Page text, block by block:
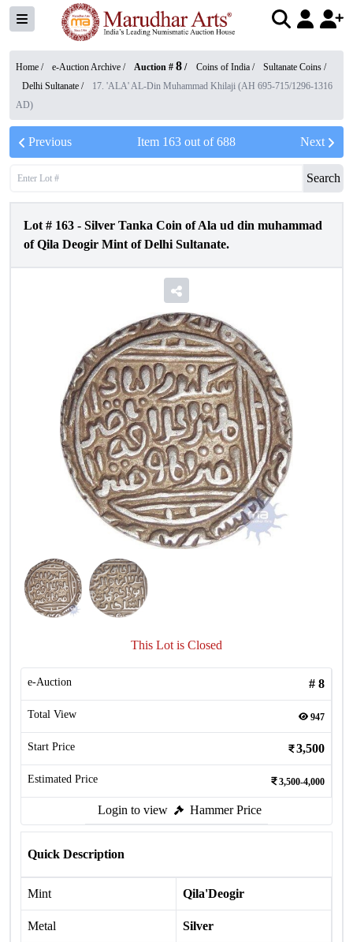
Home / e-Auction Archive / Auction # 8 / Coins of India / Sultanate Coins /
Delhi Sultanate /
17. 'ALA' AL-Din Muhammad Khilaji (AH 695-715/1296-1316
AD)
Previous Item 163out of688 Next
Search
Lot # 163 - Silver Tanka Coin of Ala ud din muhammad
of Qila Deogir Mint of Delhi Sultanate.
This Lot is Closed
e-Auction # 8
Total View 947
Start Price 3,500
Estimated Price 3,500-4,000
Login to view Hammer Price
Quick Description
Mint Qila'Deogir
Metal Silver